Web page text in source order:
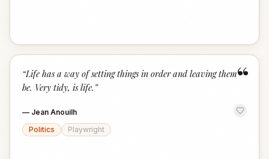
“
“Life has a way of setting things in order and leaving them
be. Very tidy, is life. ”
— Jean Anouilh
Politics
Playwright